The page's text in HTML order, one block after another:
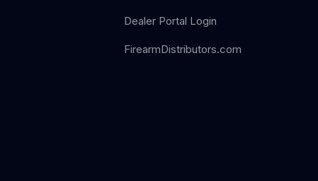
Dealer Portal Login
FirearmDistributors.com